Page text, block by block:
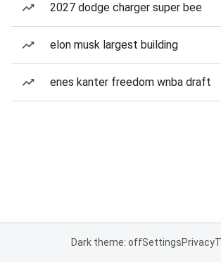
2027 dodge charger super bee
elon musk largest building
enes kanter freedom wnba draft
Dark theme: offSettingsPrivacy